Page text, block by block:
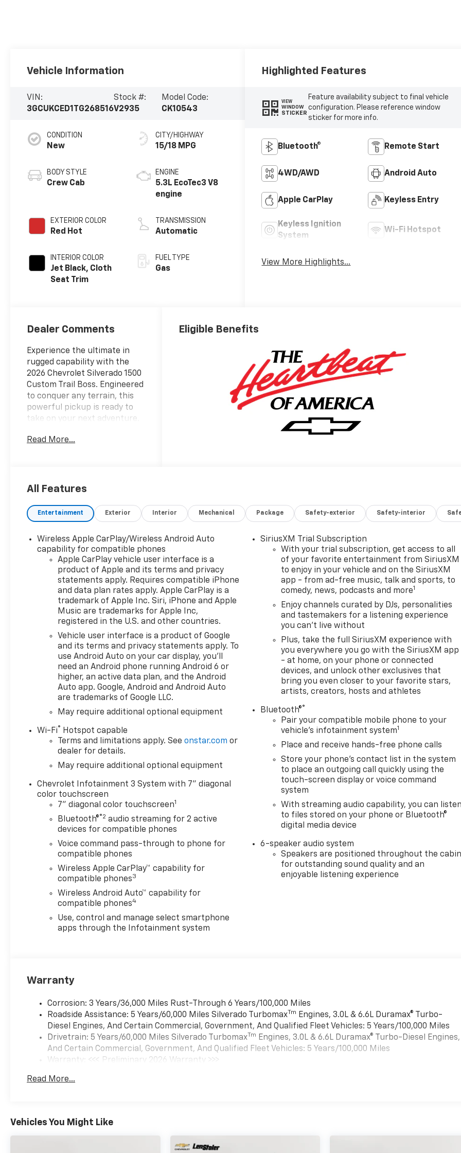
Vehicle Information
VIN:
3GCUKCED1TG268516
Stock #:
V2935
Model Code:
CK10543
CONDITION
New
BODY STYLE
Crew Cab
EXTERIOR COLOR
Red Hot
INTERIOR COLOR
Jet Black, Cloth
Seat Trim
CITY/HIGHWAY
15/18 MPG
ENGINE
5.3L EcoTec3 V8
engine
TRANSMISSION
Automatic
FUEL TYPE
Gas
Highlighted Features
VIEW
WINDOW
STICKER
Feature availability subject to final vehicle
configuration. Please reference window
sticker for more info.
Bluetooth® Remote Start
4WD/AWD Android Auto
Apple CarPlay Keyless Entry
Keyless Ignition
System
Wi-Fi Hotspot
View More Highlights...
Dealer Comments
Experience the ultimate in
rugged capability with the
2026 Chevrolet Silverado 1500
Custom Trail Boss. Engineered
to conquer any terrain, this
powerful pickup is ready to
take on your next adventure.
- Trailer Brake Controller,
- Custom Convenience
- Preferred Equipment Group
2CX
- Trailering Package
- Standard Tailgate
- Cloth Seat Trim
- HD Rear Vision Camera
- 10-Way Power Driver Seat
with Lumbar
- 40/20/40 Front Split-Bench
- EZ Lift Power Lock and
Release Tailgate
- Performance Red Recovery
- Wheels: 18" x 8.5" Black
Painted Aluminum
This Silverado 1500 Custom
Trail Boss is built to handle
the toughest jobs with ease.
Boasting a powerful 5.3L V8
impressive performance and
efficiency, while the
integrated trailer brake
controller and Trailering
Package ensure confident
towing. Rugged features like
Recovery Hooks and 18-inch
Black Painted Aluminum
wheels give this truck an
undeniable presence on and
off the road.
Inside, you'll find premium
amenities like the 10-way
Auto integration. The
seat offers versatile seating
and storage options, while the
EZ Lift Power Lock and
Release Tailgate provides
effortless access to the bed.
Whether you're hauling heavy
truck, the 2026 Chevrolet
Read More...
Eligible Benefits
All Features
Entertainment Exterior Interior Mechanical Package Safety-exterior Safety-interior
Wireless Apple CarPlay/Wireless Android Auto
capability for compatible phones
Apple CarPlay vehicle user interface is a
product of Apple and its terms and privacy
statements apply. Requires compatible iPhone
and data plan rates apply. Apple CarPlay is a
trademark of Apple Inc. Siri, iPhone and Apple
Music are trademarks for Apple Inc,
registered in the U.S. and other countries.
Vehicle user interface is a product of Google
and its terms and privacy statements apply. To
use Android Auto on your car display, you'll
need an Android phone running Android 6 or
higher, an active data plan, and the Android
Auto app. Google, Android and Android Auto
are trademarks of Google LLC.
May require additional optional equipment
Wi-Fi®
Hotspot capable
Terms and limitations apply. Seeonstar.com or
dealer for details.
May require additional optional equipment
Chevrolet Infotainment 3 System with 7" diagonal
color touchscreen
7" diagonal color touchscreen1
Bluetooth®®2 audio streaming for 2 active
devices for compatible phones
Voice command pass-through to phone for
compatible phones
Wireless Apple CarPlay™ capability for
compatible phones3
Wireless Android Auto™ capability for
compatible phones4
Use, control and manage select smartphone
apps through the Infotainment system
SiriusXM Trial Subscription
With your trial subscription, get access to all
of your favorite entertainment from SiriusXM
to enjoy in your vehicle and on the SiriusXM
app - from ad-free music, talk and sports, to
comedy, news, podcasts and more1
Enjoy channels curated by DJs, personalities
and tastemakers for a listening experience
you can't live without
Plus, take the full SiriusXM experience with
you everywhere you go with the SiriusXM app
- at home, on your phone or connected
devices, and unlock other exclusives that
bring you even closer to your favorite stars,
artists, creators, hosts and athletes
Bluetooth®®
Pair your compatible mobile phone to your
vehicle's infotainment system1
Place and receive hands-free phone calls
Store your phone's contact list in the system
to place an outgoing call quickly using the
touch-screen display or voice command
system
With streaming audio capability, you can listen
to files stored on your phone or Bluetooth®
digital media device
6-speaker audio system
Speakers are positioned throughout the cabin
for outstanding sound quality and an
enjoyable listening experience
Warranty
Corrosion: 3 Years/36,000 Miles Rust-Through 6 Years/100,000 Miles
Roadside Assistance: 5 Years/60,000 Miles Silverado TurbomaxTm
Engines, 3.0L & 6.6L Duramax® Turbo-
Diesel Engines, And Certain Commercial, Government, And Qualified Fleet Vehicles: 5 Years/100,000 Miles
Drivetrain: 5 Years/60,000 Miles Silverado TurbomaxTm Engines, 3.0L & 6.6L Duramax® Turbo-Diesel Engines,
And Certain Commercial, Government, And Qualified Fleet Vehicles: 5 Years/100,000 Miles
Warranty: <<< Preliminary 2026 Warranty >>>
Maintenance: First Visit: 12 Months/12,000 Miles
Read More...
Vehicles You Might Like